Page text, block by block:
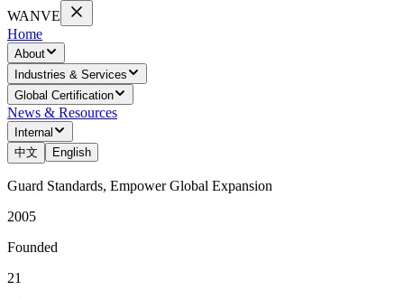
WANVE
Home
About
Industries & Services
Global Certification
News & Resources
Internal
中文
English
Guard Standards, Empower Global Expansion
2005
Founded
21